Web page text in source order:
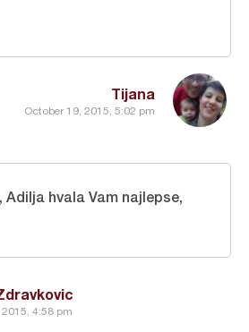
Tijana
October 19, 2015, 5:02 pm
4:58 pm
Adilja hvala Vam najlepse,